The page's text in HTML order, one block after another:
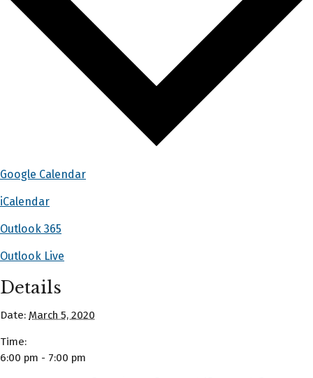
Google Calendar
iCalendar
Outlook 365
Outlook Live
Details
Date: March 5, 2020
Time:
6:00 pm - 7:00 pm